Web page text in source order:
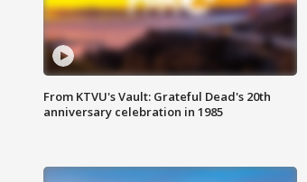
From KTVU's Vault: Grateful Dead's 20th
anniversary celebration in 1985